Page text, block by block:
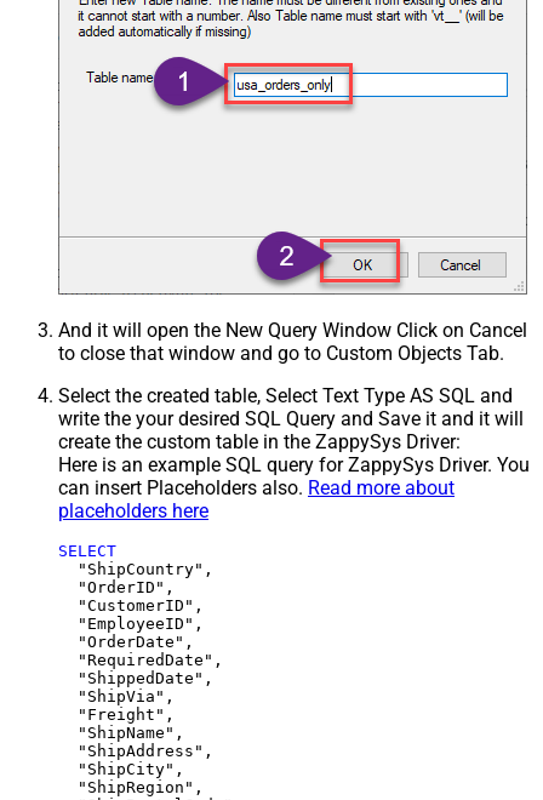
And it will open the New Query Window Click on Cancel
to close that window and go to Custom Objects Tab.
Select the created table, Select Text Type AS SQL and
write the your desired SQL Query and Save it and it will
create the custom table in the ZappySys Driver:
Here is an example SQL query for ZappySys Driver. You
can insert Placeholders also. Read more about
placeholders here
SELECT
  "ShipCountry",
  "OrderID",
  "CustomerID",
  "EmployeeID",
  "OrderDate",
  "RequiredDate",
  "ShippedDate",
  "ShipVia",
  "Freight",
  "ShipName",
  "ShipAddress",
  "ShipCity",
  "ShipRegion",